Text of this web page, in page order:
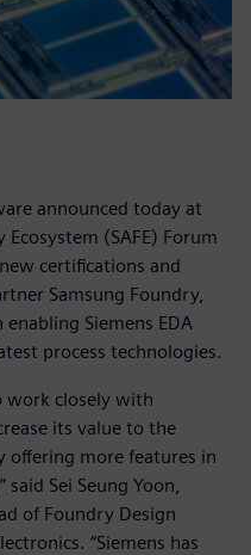
announced today at
(SAFE) Forum
certifications and
Samsung Foundry,
Siemens EDA
process technologies.
work closely with
its value to the
offering more features in
Sei Seung Yoon,
of Foundry Design
“Siemens has